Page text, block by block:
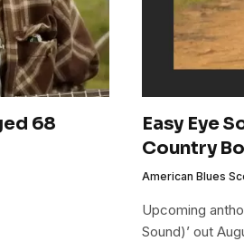
68
Easy Eye
Country
American Blues
Upcoming
Sound)’ out